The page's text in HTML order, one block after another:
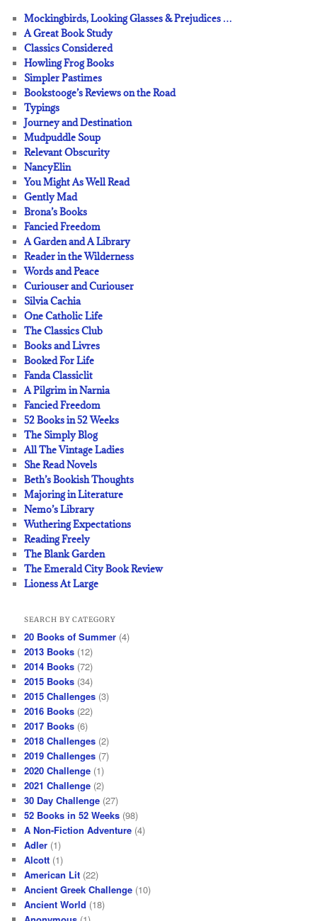
Mockingbirds, Looking Glasses & Prejudices …
A Great Book Study
Classics Considered
Howling Frog Books
Simpler Pastimes
Bookstooge’s Reviews on the Road
Typings
Journey and Destination
Mudpuddle Soup
Relevant Obscurity
NancyElin
You Might As Well Read
Gently Mad
Brona’s Books
Fancied Freedom
A Garden and A Library
Reader in the Wilderness
Words and Peace
Curiouser and Curiouser
Silvia Cachia
One Catholic Life
The Classics Club
Books and Livres
Booked For Life
Fanda Classiclit
A Pilgrim in Narnia
Fancied Freedom
52 Books in 52 Weeks
The Simply Blog
All The Vintage Ladies
She Read Novels
Beth’s Bookish Thoughts
Majoring in Literature
Nemo’s Library
Wuthering Expectations
Reading Freely
The Blank Garden
The Emerald City Book Review
Lioness At Large
SEARCH BY CATEGORY
20 Books of Summer (4)
2013 Books (12)
2014 Books (72)
2015 Books (34)
2015 Challenges (3)
2016 Books (22)
2017 Books (6)
2018 Challenges (2)
2019 Challenges (7)
2020 Challenge (1)
2021 Challenge (2)
30 Day Challenge (27)
52 Books in 52 Weeks (98)
A Non-Fiction Adventure (4)
Adler (1)
Alcott (1)
American Lit (22)
Ancient Greek Challenge (10)
Ancient World (18)